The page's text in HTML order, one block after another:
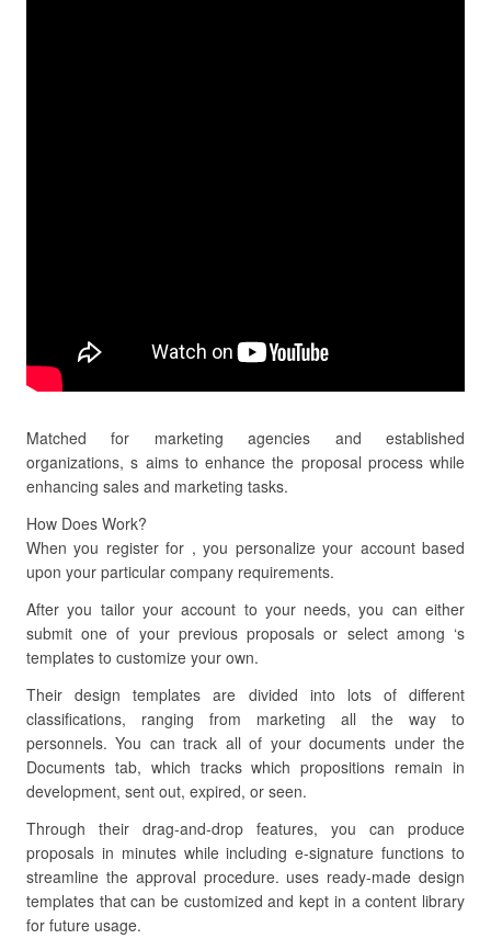
Matched for marketing agencies and established
organizations, s aims to enhance the proposal process while
enhancing sales and marketing tasks.
How Does Work?
When you register for , you personalize your account based
upon your particular company requirements.
After you tailor your account to your needs, you can either
submit one of your previous proposals or select among ‘s
templates to customize your own.
Their design templates are divided into lots of different
classifications, ranging from marketing all the way to
personnels. You can track all of your documents under the
Documents tab, which tracks which propositions remain in
development, sent out, expired, or seen.
Through their drag-and-drop features, you can produce
proposals in minutes while including e-signature functions to
streamline the approval procedure. uses ready-made design
templates that can be customized and kept in a content library
for future usage.